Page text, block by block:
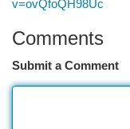
v=ovQfoQH98Uc
Comments
Submit a Comment